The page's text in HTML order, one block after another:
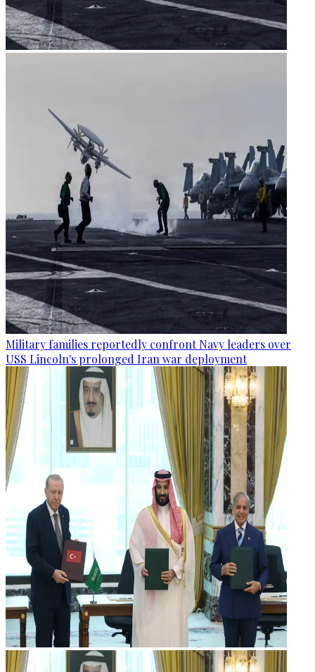
Military families reportedly confront Navy leaders over
USS Lincoln's prolonged Iran war deployment